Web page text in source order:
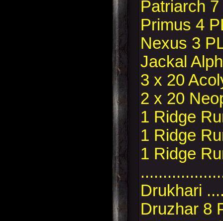
Patriarch 7
Primus 4
Nexus 3
Jackal
3 x 20
2 x 20
1 Ridge
1 Ridge
1 Ridge
Drukhari
Druzhar 8